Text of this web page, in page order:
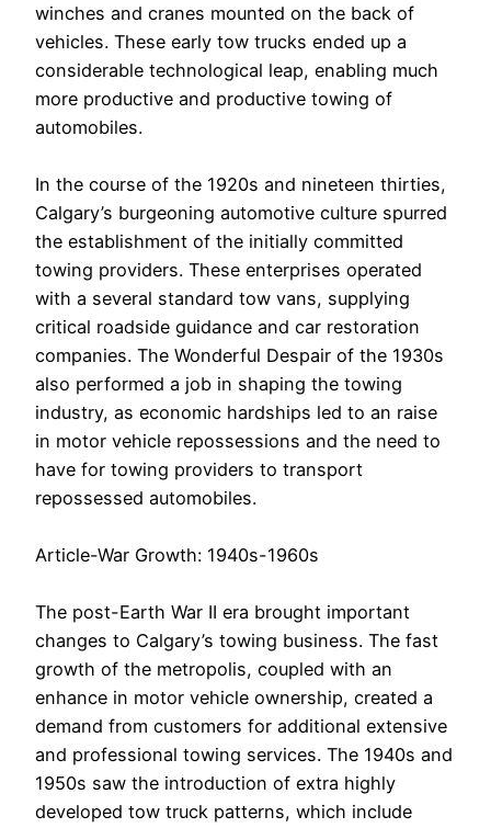
winches and cranes mounted on the back of
vehicles. These early tow trucks ended up a
considerable technological leap, enabling much
more productive and productive towing of
automobiles.
In the course of the 1920s and nineteen thirties,
Calgary’s burgeoning automotive culture spurred
the establishment of the initially committed
towing providers. These enterprises operated
with a several standard tow vans, supplying
critical roadside guidance and car restoration
companies. The Wonderful Despair of the 1930s
also performed a job in shaping the towing
industry, as economic hardships led to an raise
in motor vehicle repossessions and the need to
have for towing providers to transport
repossessed automobiles.
Article-War Growth: 1940s-1960s
The post-Earth War II era brought important
changes to Calgary’s towing business. The fast
growth of the metropolis, coupled with an
enhance in motor vehicle ownership, created a
demand from customers for additional extensive
and professional towing services. The 1940s and
1950s saw the introduction of extra highly
developed tow truck patterns, which include